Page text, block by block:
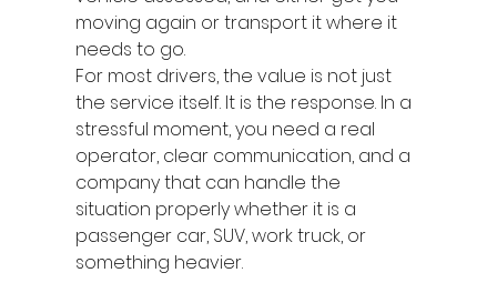
moving again or transport it where it
needs to go.
For most drivers, the value is not just
the service itself. It is the response. In a
stressful moment, you need a real
operator, clear communication, and a
company that can handle the
situation properly whether it is a
passenger car, SUV, work truck, or
something heavier.